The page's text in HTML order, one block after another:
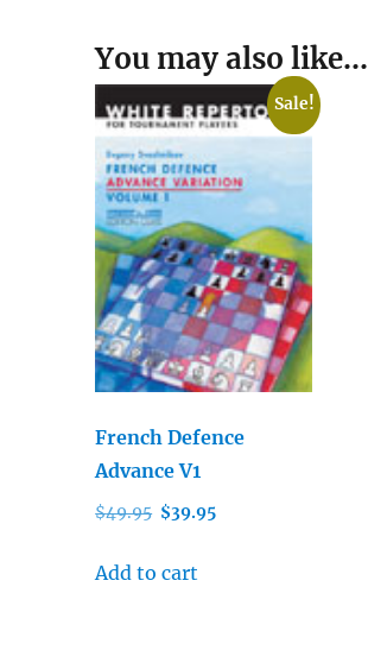
You may also like…
Sale!
French Defence
Advance V1
$49.95 Original
was:
$39.95
Add to cart